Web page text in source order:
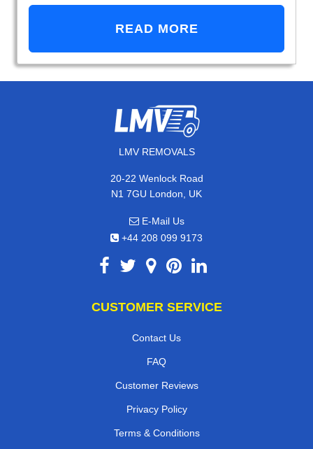
READ MORE
LMV REMOVALS
20-22 Wenlock Road
N1 7GU London, UK
E-Mail Us
+44 208 099 9173
CUSTOMER SERVICE
Contact Us
FAQ
Customer Reviews
Privacy Policy
Terms & Conditions